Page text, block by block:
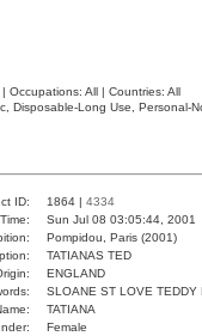
Occupations: All | Countries: All
Disposable-Long Use,
ID: 1864 | 4334
Sun Jul 08 03:05:44, 2001
Pompidou, Paris (2001)
TATIANAS TED
ENGLAND
SLOANE ST LOVE TEDDY
TATIANA
Female